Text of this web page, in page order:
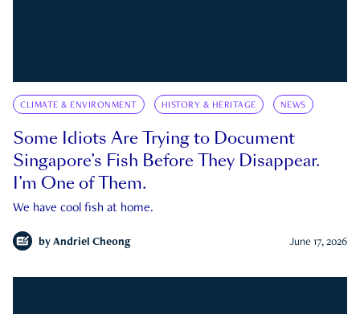
CLIMATE & ENVIRONMENT HISTORY & HERITAGE NEWS
Some Idiots Are Trying to Document
Singapore’s Fish Before They Disappear.
I’m One of Them.
We have cool fish at home.
by Andriel Cheong June 17, 2026